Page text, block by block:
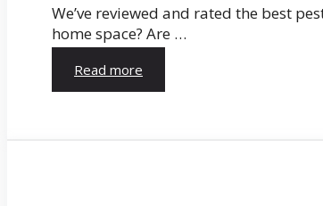
We’ve reviewed and rated the best
home space? Are …
Read more